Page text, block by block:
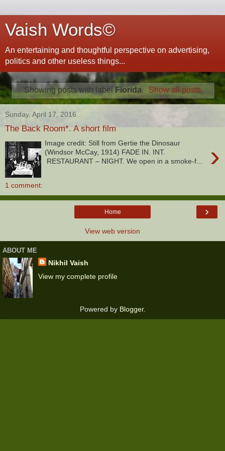
Vaish Words©
An entertaining and thoughtful perspective on advertising,
politics and other useless things...
Showing posts with labelFlorida. Show all posts
Sunday, April 17, 2016
The Back Room*. A short film
›
Image credit: Still from Gertie the Dinosaur
(Windsor McCay, 1914) FADE IN. INT.
RESTAURANT – NIGHT. We open in a smoke-f...
1 comment:
›
Home
View web version
ABOUT ME
Nikhil Vaish
View my complete profile
Powered by Blogger.